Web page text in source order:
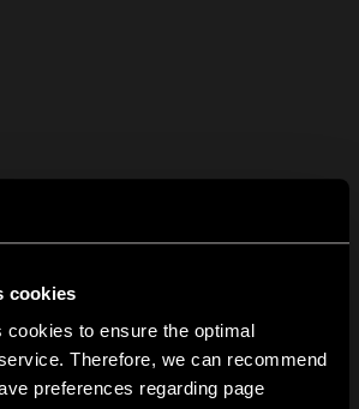
cookies
cookies to ensure the optimal
Therefore, we can recommend
preferences regarding page